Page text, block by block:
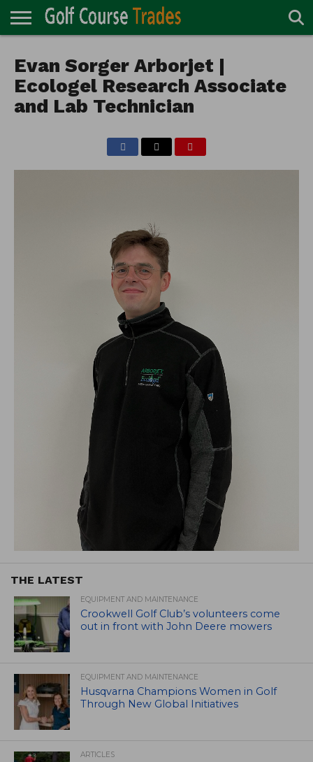
DIRECTORY
ACCESSORIES
CARTS
CHEMICALS
EQUIPMENT
GARAGE AND
MAINTENANCE
IRRIGATION/DRAINAGE
PLANTS
MOWERS
PONDS
PROFESSIONALS
STRUCTURES
Evan Sorger Arborjet |
Ecologel Research Associate
and Lab Technician
THE LATEST
EQUIPMENT AND MAINTENANCE
Crookwell Golf Club’s volunteers come
out in front with John Deere mowers
EQUIPMENT AND MAINTENANCE
Husqvarna Champions Women in Golf
Through New Global Initiatives
ARTICLES